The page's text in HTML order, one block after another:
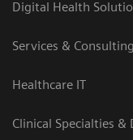
Digital Health
Services & Consulting
Healthcare IT
Clinical Specialties &